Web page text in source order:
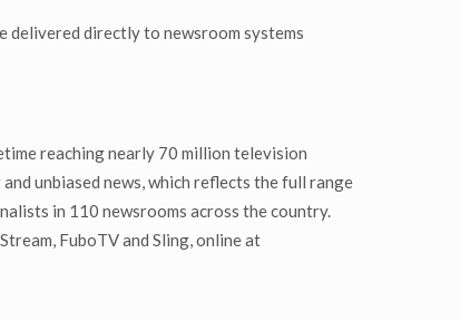
delivered directly to newsroom systems
reaching nearly 70 million television
unbiased news, which reflects the full range
in 110 newsrooms across the country.
FuboTV and Sling, online at